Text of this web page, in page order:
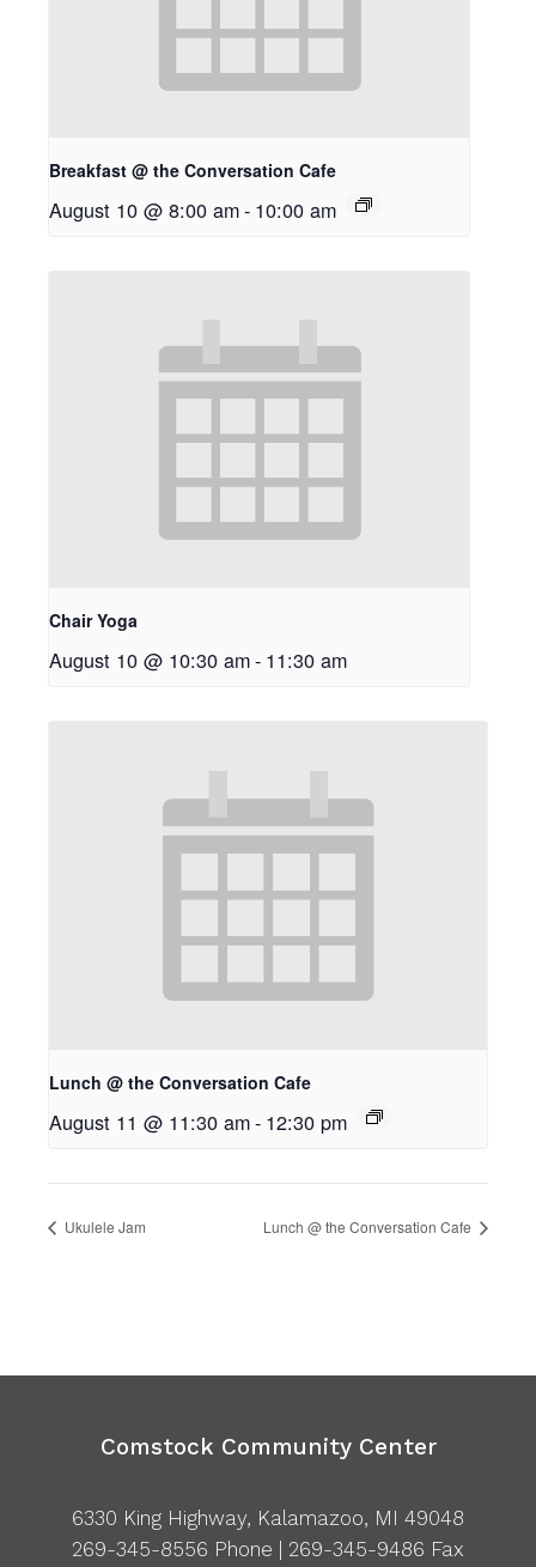
Breakfast @ the Conversation Cafe
August 10 @ 8:00 am- 10:00 am
Chair Yoga
August 10 @ 10:30 am- 11:30 am
Lunch @ the Conversation Cafe
August 11 @ 11:30 am- 12:30 pm
Ukulele Jam Lunch @ the Conversation Cafe
Comstock Community Center
6330 King Highway, Kalamazoo, MI 49048
269-345-8556 Phone | 269-345-9486 Fax